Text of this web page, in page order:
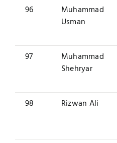
96
Muhammad
Usman
97
Muhammad
Shehryar
98 Rizwan Ali